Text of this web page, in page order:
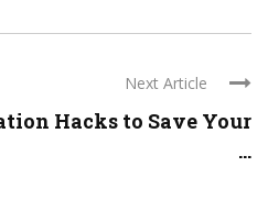
Next Article
Hacks to Save Your
...